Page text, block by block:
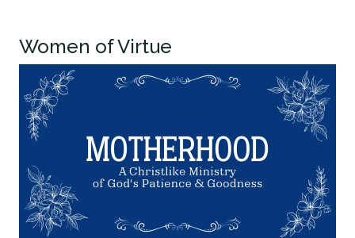
Women of Virtue